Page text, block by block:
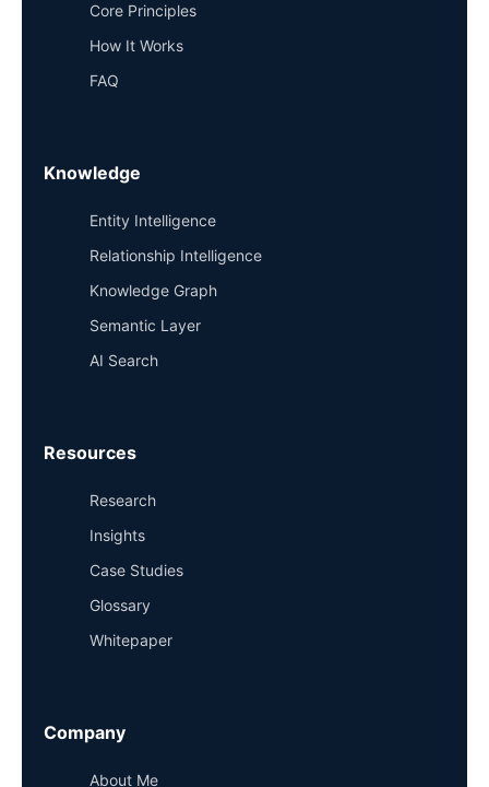
Core Principles
How It Works
FAQ
Knowledge
Entity Intelligence
Relationship Intelligence
Knowledge Graph
Semantic Layer
AI Search
Resources
Research
Insights
Case Studies
Glossary
Whitepaper
Company
About Me